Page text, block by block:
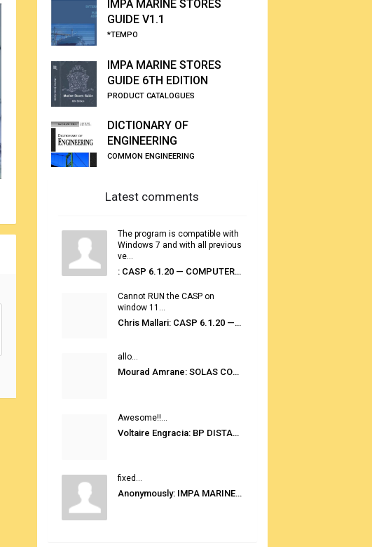
IMPA MARINE STORES
GUIDE V1.1
*TEMPO
IMPA MARINE STORES
GUIDE 6TH EDITION
PRODUCT CATALOGUES
DICTIONARY OF
ENGINEERING
COMMON ENGINEERING
Latest comments
The program is compatible with
Windows 7 and with all previous
ve...
: CASP 6.1.20 — COMPUTER AUTOMATED STOWAGE PLANNING SYSTEM
Cannot RUN the CASP on
window 11...
Chris Mallari: CASP 6.1.20 — COMPUTER AUTOMATED STOWAGE PLANNING SYSTEM
allo...
Mourad Amrane: SOLAS CONSOLIDATED EDITION 2020
Awesome!!...
Voltaire Engracia: BP DISTANCE TABLES PORT TO PORT PRO V.2.0
fixed...
Anonymously: IMPA MARINE STORES GUIDE 6TH EDITION